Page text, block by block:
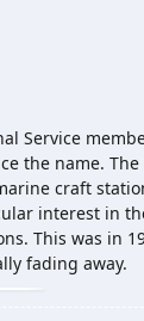
Service
the name.
craft
interest in
This was in
fading away.